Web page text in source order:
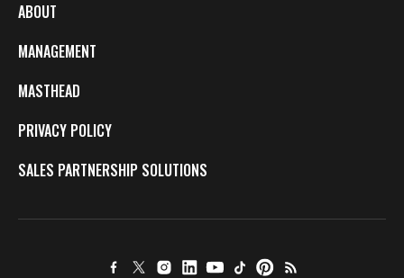
ABOUT
MANAGEMENT
MASTHEAD
PRIVACY POLICY
SALES PARTNERSHIP SOLUTIONS